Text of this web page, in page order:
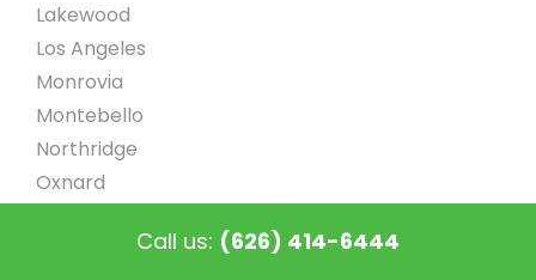
Lakewood
Los Angeles
Monrovia
Montebello
Northridge
Oxnard
Sherman OaksCall us: (626) 414-6444